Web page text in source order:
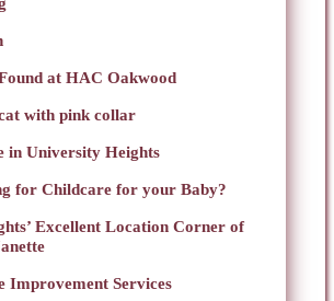
at HAC Oakwood
with pink collar
in University Heights
for Childcare for your Baby?
Excellent Location Corner of
Improvement Services